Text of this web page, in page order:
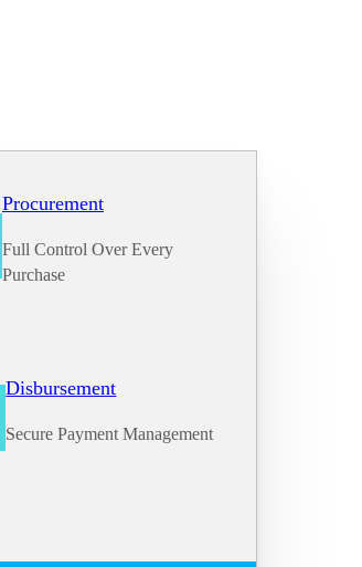
Procurement
Full Control Over Every
Purchase
Disbursement
Secure Payment Management